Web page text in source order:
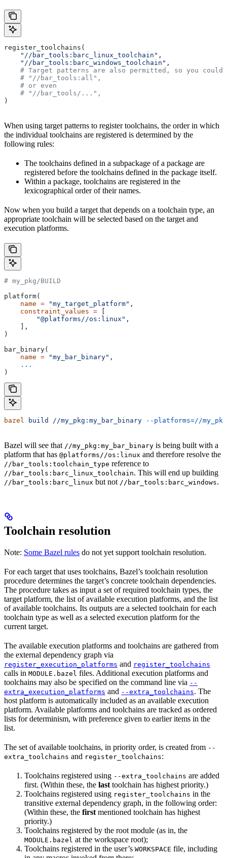
register_toolchains(
    "//bar_tools:barc_linux_toolchain"
,
    "//bar_tools:barc_windows_toolchain"
,
# Target patterns are also permitted, so you could
    # "//bar_tools:all",
    # or even
    # "//bar_tools/...",
)
When using target patterns to register toolchains, the order in which
the individual toolchains are registered is determined by the
following rules:
The toolchains defined in a subpackage of a package are
registered before the toolchains defined in the package itself.
Within a package, toolchains are registered in the
lexicographical order of their names.
Now when you build a target that depends on a toolchain type, an
appropriate toolchain will be selected based on the target and
execution platforms.
# my_pkg/BUILD
platform(
    name
= "my_target_platform" ,
    constraint_values
=
        "@platforms//os:linux"
,
    ],
)
bar_binary(
    name
= "my_bar_binary" ,
    ...
)
bazel build //my_pkg:my_bar_binary --platforms=//
Bazel will see that //my_pkg:my_bar_binary is being built with a
platform that has @platforms//os:linux and therefore resolve the
//bar_tools:toolchain_type reference to
//bar_tools:barc_linux_toolchain. This will end up building
//bar_tools:barc_linux but not //bar_tools:barc_windows.
Toolchain resolution
Note: Some Bazel rules do not yet support toolchain resolution.
For each target that uses toolchains, Bazel’s toolchain resolution
procedure determines the target’s concrete toolchain dependencies.
The procedure takes as input a set of required toolchain types, the
target platform, the list of available execution platforms, and the list
of available toolchains. Its outputs are a selected toolchain for each
toolchain type as well as a selected execution platform for the
current target.
The available execution platforms and toolchains are gathered from
the external dependency graph via
register_execution_platforms and register_toolchains
calls in MODULE.bazel files. Additional execution platforms and
toolchains may also be specified on the command line via --
extra_execution_platforms and --extra_toolchains. The
host platform is automatically included as an available execution
platform. Available platforms and toolchains are tracked as ordered
lists for determinism, with preference given to earlier items in the
list.
The set of available toolchains, in priority order, is created from --
extra_toolchains and register_toolchains:
Toolchains registered using --extra_toolchains are added
first. (Within these, the last toolchain has highest priority.)
Toolchains registered using register_toolchains in the
transitive external dependency graph, in the following order:
(Within these, the first mentioned toolchain has highest
priority.)
Toolchains registered by the root module (as in, the
MODULE.bazel at the workspace root);
Toolchains registered in the user’s WORKSPACE file, including